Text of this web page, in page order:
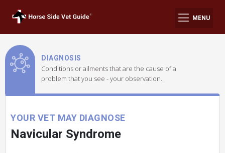
MENU
DIAGNOSIS
Conditions or ailments that are the cause of a
problem that you see - your observation.
YOUR VET MAY DIAGNOSE
Navicular Syndrome